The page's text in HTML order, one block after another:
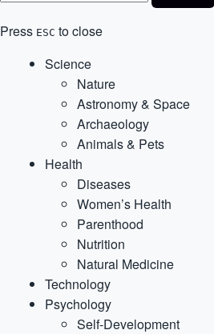
Press ESC to close
Science
Nature
Astronomy & Space
Archaeology
Animals & Pets
Health
Diseases
Women’s Health
Parenthood
Nutrition
Natural Medicine
Technology
Psychology
Self-Development